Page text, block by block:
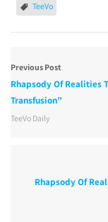
TeeVo
Previous Post
Rhapsody Of Realities
Transfusion”
TeeVo Daily
Rhapsody Of